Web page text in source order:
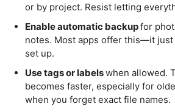
or by project. Resist letting
Enable automatic backupfor
notes. Most apps offer this—it just
set up.
Use tags or labelswhen allowed.
becomes faster, especially for
when you forget exact file names.